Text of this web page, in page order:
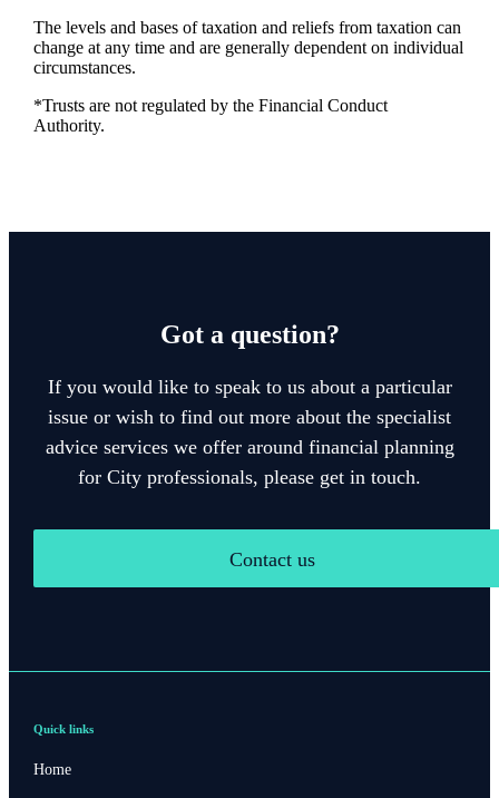
The levels and bases of taxation and reliefs from taxation can
change at any time and are generally dependent on individual
circumstances.
*Trusts are not regulated by the Financial Conduct
Authority.
Got a question?
If you would like to speak to us about a particular
issue or wish to find out more about the specialist
advice services we offer around financial planning
for City professionals, please get in touch.
Contact us
Quick links
Home